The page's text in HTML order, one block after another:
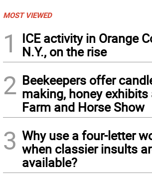
MOST VIEWED
1
ICE activity in Orange
N.Y., on the rise
2 Beekeepers offer
making, honey exhibits
Farm and Horse Show
3 Why use a four-letter
when classier insults
available?